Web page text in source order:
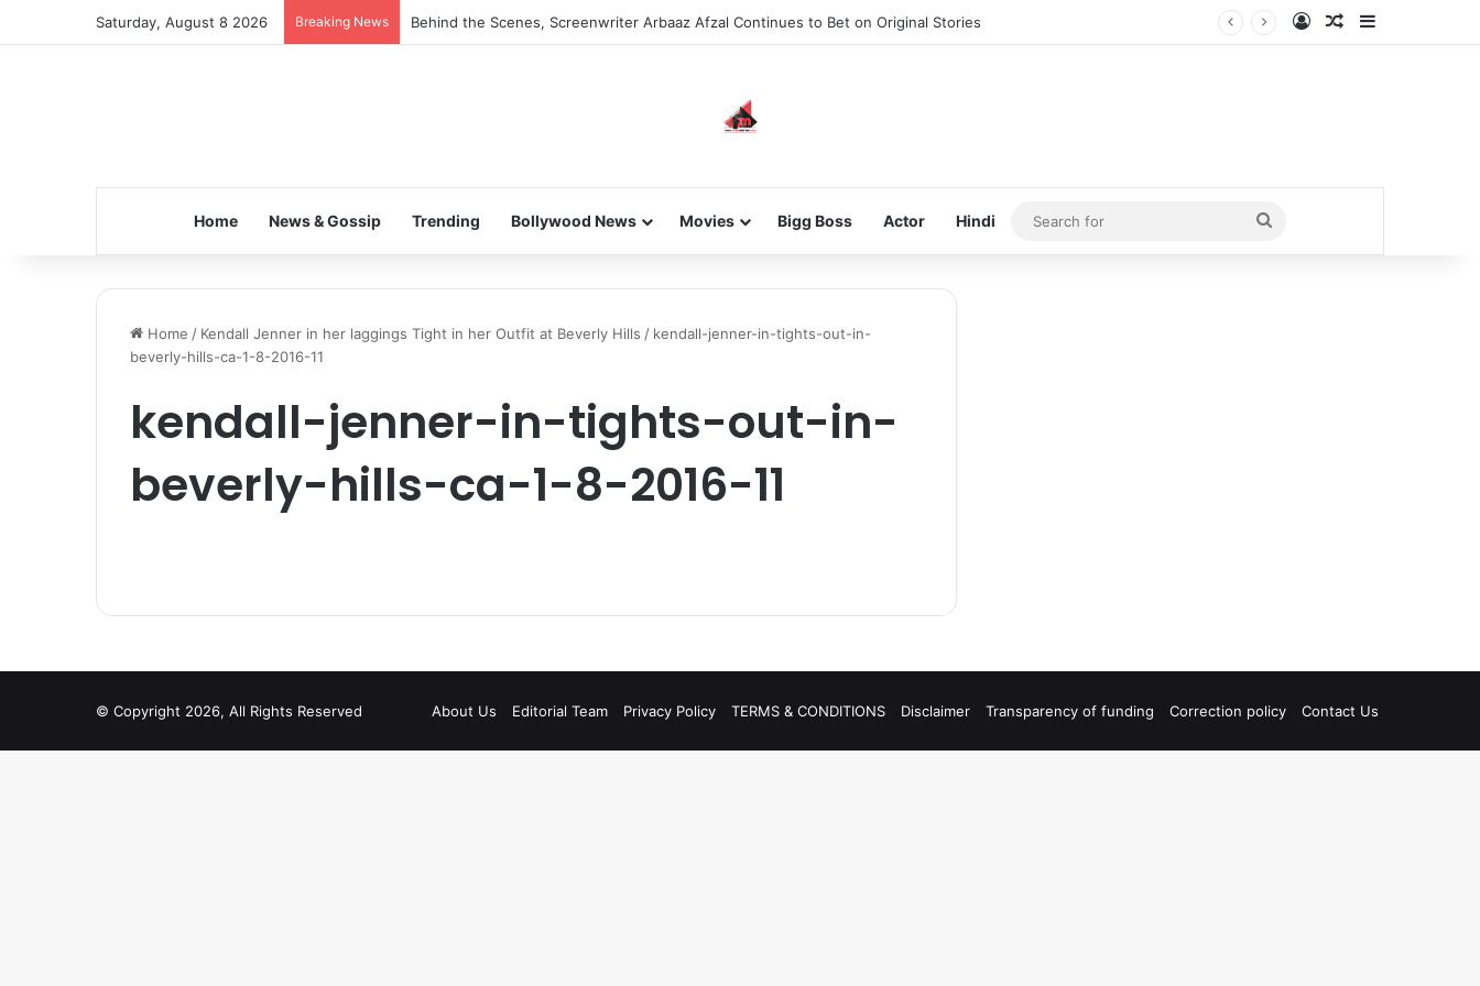
Saturday, August 8 2026 Breaking News Behind the Scenes, Screenwriter Arbaaz Afzal Continues to Bet on Original Stories Log InRandom Article
Home News & Gossip Trending Bollywood News Movies Bigg Boss Actor Hindi
Search
for
Home / Kendall Jenner in her laggings Tight in her Outfit at Beverly Hills / kendall-jenner-in-tights-out-in-
beverly-hills-ca-1-8-2016-11
kendall-jenner-in-tights-out-in-
beverly-hills-ca-1-8-2016-11
© Copyright 2026, All Rights Reserved About Us Editorial Team Privacy Policy TERMS & CONDITIONS Disclaimer Transparency of funding Correction policy Contact Us